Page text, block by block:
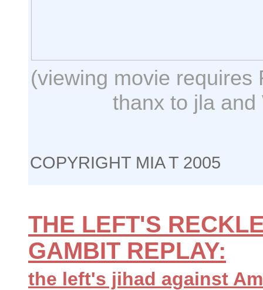
(viewing movie
thanx to jla
COPYRIGHT MIA T 2005
THE LEFT'S
GAMBIT REPLAY:
the left's jihad against